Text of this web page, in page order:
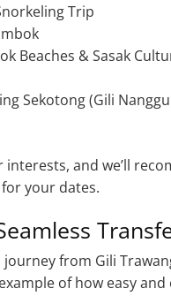
Trip
Beaches & Sasak
Sekotong (Gili Nanggu
interests, and we’ll
your dates.
journey from Gili
of how easy and